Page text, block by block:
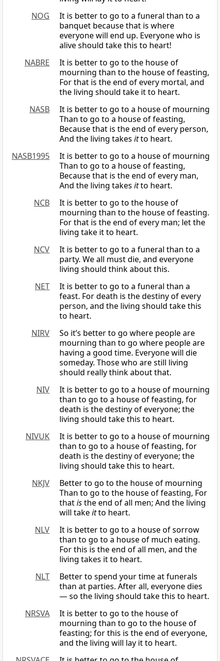
NOG
It is better to go to a funeral than to a
banquet because that is where
everyone will end up. Everyone who is
alive should take this to heart!
NABRE
It is better to go to the house of
mourning than to the house of feasting,
For that is the end of every mortal, and
the living should take it to heart.
NASB
It is better to go to a house of mourning
Than to go to a house of feasting,
Because that is the end of every person,
And the living takes itto heart.
NASB1995
It is better to go to a house of mourning
Than to go to a house of feasting,
Because that is the end of every man,
And the living takes itto heart.
NCB
It is better to go to the house of
mourning than to the house of feasting.
For that is the end of every man; let the
living take it to heart.
NCV
It is better to go to a funeral than to a
party. We all must die, and everyone
living should think about this.
NET
It is better to go to a funeral than a
feast. For death is the destiny of every
person, and the living should take this
to heart.
NIRV
So it’s better to go where people are
mourning than to go where people are
having a good time. Everyone will die
someday. Those who are still living
should really think about that.
NIV
It is better to go to a house of mourning
than to go to a house of feasting, for
death is the destiny of everyone; the
living should take this to heart.
NIVUK
It is better to go to a house of mourning
than to go to a house of feasting, for
death is the destiny of everyone; the
living should take this to heart.
NKJV
Better to go to the house of mourning
Than to go to the house of feasting, For
thatisthe end of all men; And the living
will takeitto heart.
NLV
It is better to go to a house of sorrow
than to go to a house of much eating.
For this is the end of all men, and the
living takes it to heart.
NLT
Better to spend your time at funerals
than at parties. After all, everyone dies
— so the living should take this to heart.
NRSVA
It is better to go to the house of
mourning than to go to the house of
feasting; for this is the end of everyone,
and the living will lay it to heart.